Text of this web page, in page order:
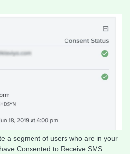
a segment of users who are in your
Consented to Receive SMS